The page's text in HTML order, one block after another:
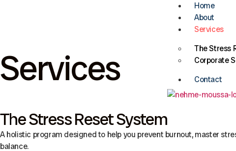
Home
About
Services
The Stress
Corporate
Contact
Services
The Stress Reset System
A holistic program designed to help you prevent burnout, master
balance.